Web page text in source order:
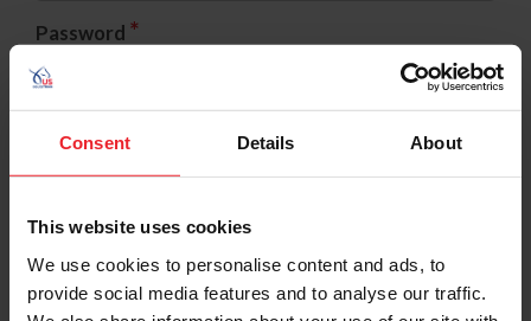
Consent Details About
This website uses cookies
We use cookies to personalise content and ads, to
provide social media features and to analyse our traffic.
Password *
Referred By USEF Member ID
Referred By Community Outreach Organization